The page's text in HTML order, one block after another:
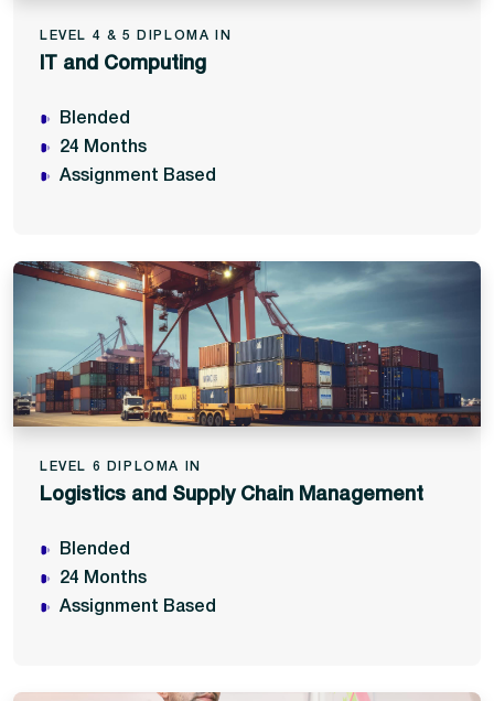
LEVEL 4 & 5 DIPLOMA IN
IT and Computing
Blended
24 Months
Assignment Based
LEVEL 6 DIPLOMA IN
Logistics and Supply Chain Management
Blended
24 Months
Assignment Based